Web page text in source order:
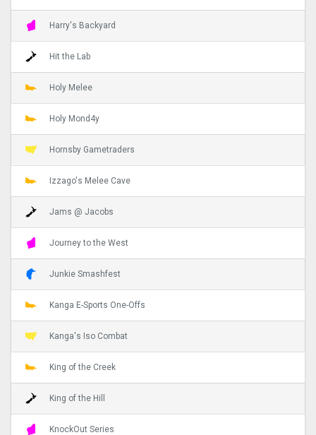
Harry's Backyard
Hit the Lab
Holy Melee
Holy Mond4y
Hornsby Gametraders
Izzago's Melee Cave
Jams @ Jacobs
Journey to the West
Junkie Smashfest
Kanga E-Sports One-Offs
Kanga's Iso Combat
King of the Creek
King of the Hill
KnockOut Series